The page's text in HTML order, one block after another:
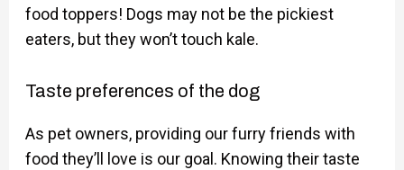
food toppers! Dogs may not be the pickiest
eaters, but they won’t touch kale.
Taste preferences of the dog
As pet owners, providing our furry friends with
food they’ll love is our goal. Knowing their taste